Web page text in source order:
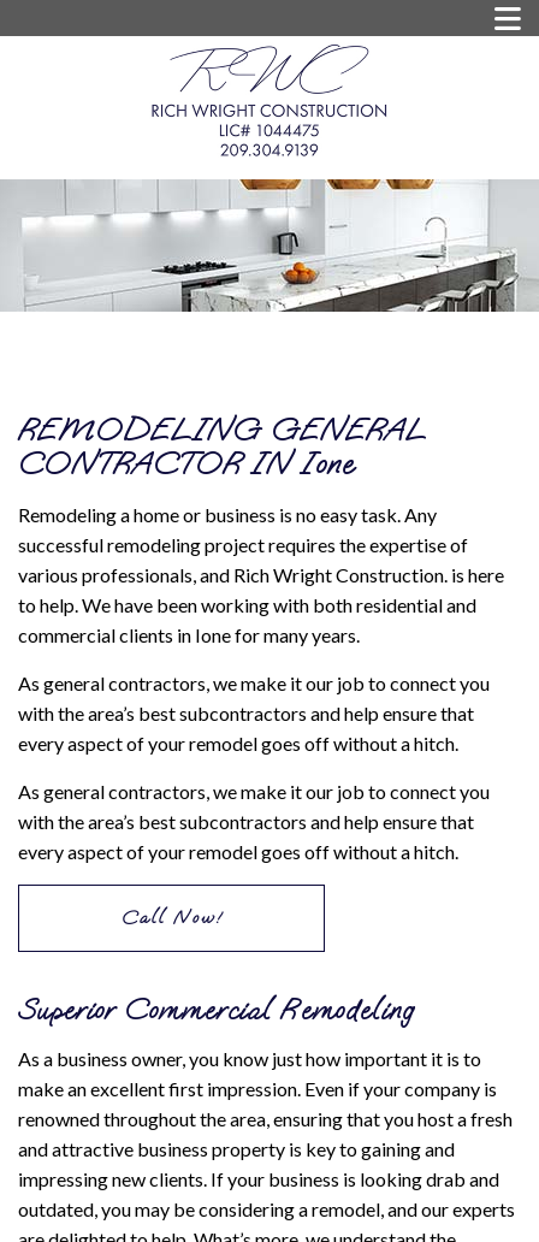
REMODELING GENERAL
CONTRACTOR IN Ione
Remodeling a home or business is no easy task. Any
successful remodeling project requires the expertise of
various professionals, and Rich Wright Construction. is here
to help. We have been working with both residential and
commercial clients in Ione for many years.
As general contractors, we make it our job to connect you
with the area’s best subcontractors and help ensure that
every aspect of your remodel goes off without a hitch.
As general contractors, we make it our job to connect you
with the area’s best subcontractors and help ensure that
every aspect of your remodel goes off without a hitch.
Call Now!
Superior Commercial Remodeling
As a business owner, you know just how important it is to
make an excellent first impression. Even if your company is
renowned throughout the area, ensuring that you host a fresh
and attractive business property is key to gaining and
impressing new clients. If your business is looking drab and
outdated, you may be considering a remodel, and our experts